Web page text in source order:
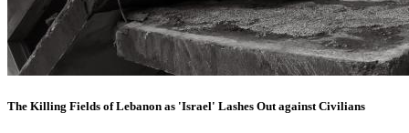
The Killing Fields of Lebanon as 'Israel' Lashes Out against Civilians